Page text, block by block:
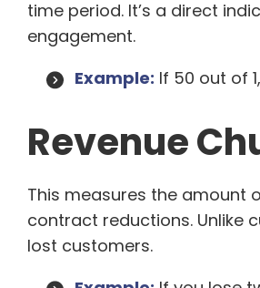
time period. It’s a direct
engagement.
Example: If 50 out of
Revenue
This measures the amount
contract reductions. Unlike
lost customers.